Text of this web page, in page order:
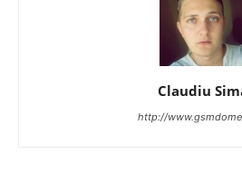
Claudiu
http://